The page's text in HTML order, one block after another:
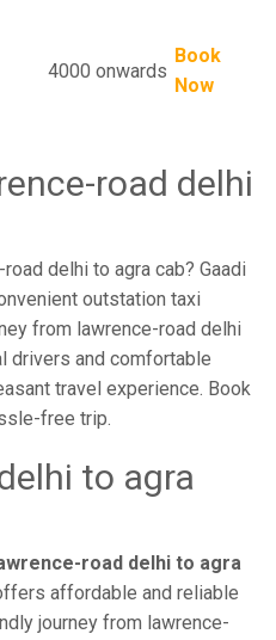
4000 onwards
Book
Now
road delhi
delhi to agra cab? Gaadi
outstation taxi
from lawrence-road delhi
drivers and comfortable
travel experience. Book
free trip.
to agra
road delhi to agra
affordable and reliable
journey from lawrence-